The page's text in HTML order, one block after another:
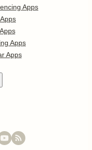
Apps
Apps
Apps